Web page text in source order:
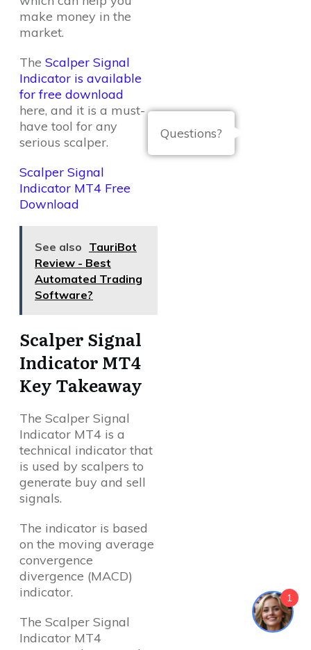
make money in the
market.
The Scalper Signal
Indicator is available
for free download
here, and it is a must-
have tool for any
serious scalper.
Scalper Signal
Indicator MT4 Free
Download
See also TauriBot
Review - Best
Automated Trading
Software?
Scalper Signal
Indicator MT4
Key Takeaway
The Scalper Signal
Indicator MT4 is a
technical indicator that
is used by scalpers to
generate buy and sell
signals.
The indicator is based
on the moving average
convergence
divergence (MACD)
indicator.
The Scalper Signal
Indicator MT4
Questions?
1